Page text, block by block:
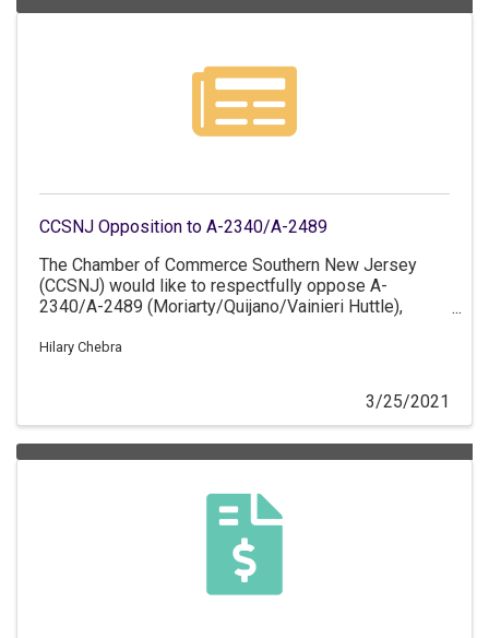
CCSNJ Opposition to A-2340/A-2489
The Chamber of Commerce Southern New Jersey
(CCSNJ) would like to respectfully oppose A-
2340/A-2489 (Moriarty/Quijano/Vainieri Huttle),
from disclosing customer's geolocation data to third
Hilary Chebra
3/25/2021